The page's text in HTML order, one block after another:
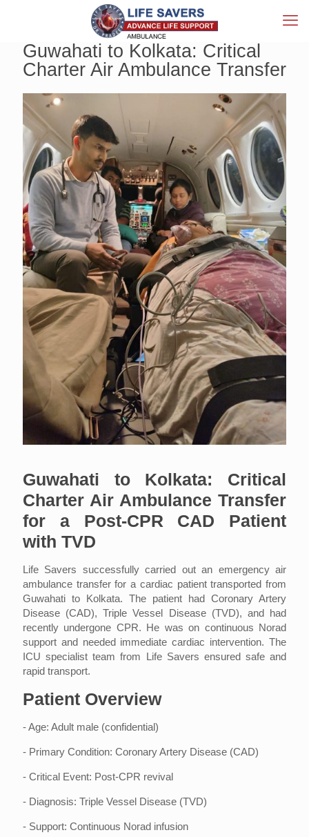
Guwahati to Kolkata: Critical
Charter Air Ambulance Transfer
Guwahati to Kolkata: Critical
Charter Air Ambulance Transfer
for a Post-CPR CAD Patient
with TVD
Life Savers successfully carried out an emergency air
ambulance transfer for a cardiac patient transported from
Guwahati to Kolkata. The patient had Coronary Artery
Disease (CAD), Triple Vessel Disease (TVD), and had
recently undergone CPR. He was on continuous Norad
support and needed immediate cardiac intervention. The
ICU specialist team from Life Savers ensured safe and
rapid transport.
Patient Overview
- Age: Adult male (confidential)
- Primary Condition: Coronary Artery Disease (CAD)
- Critical Event: Post-CPR revival
- Diagnosis: Triple Vessel Disease (TVD)
- Support: Continuous Norad infusion